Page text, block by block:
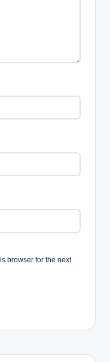
browser for the next